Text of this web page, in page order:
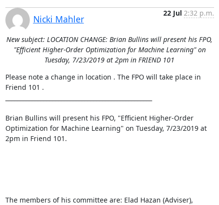
Nicki Mahler
22 Jul 2:32 p.m.
New subject: LOCATION CHANGE: Brian Bullins will present his FPO,
"Efficient Higher-Order Optimization for Machine Learning" on
Tuesday, 7/23/2019 at 2pm in FRIEND 101
Please note a change in location . The FPO will take place in
Friend 101 .
Brian Bullins will present his FPO, "Efficient Higher-Order
Optimization for Machine Learning" on Tuesday, 7/23/2019 at
2pm in Friend 101.
The members of his committee are: Elad Hazan (Adviser),